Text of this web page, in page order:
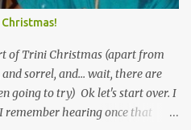
of Trini Christmas (apart from
sorrel, and... wait, there are
going to try) Ok let's start over. I
remember hearing once that